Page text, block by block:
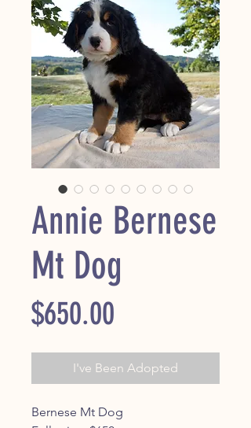
Annie Bernese
Mt Dog
$650.00
I've Been Adopted
Bernese Mt Dog